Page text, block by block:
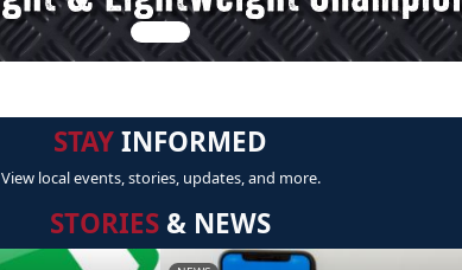
STAYINFORMED
View local events, stories, updates, and more.
STORIES & NEWS